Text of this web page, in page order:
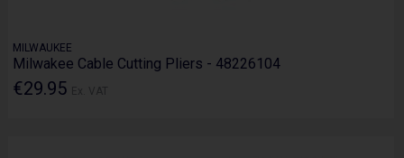
MILWAUKEE
Milwakee Cable Cutting Pliers - 48226104
€29.95